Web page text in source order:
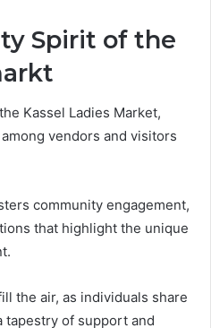
Spirit of the
Kassel Ladies Market,
vendors and visitors
community engagement,
that highlight the unique
the air, as individuals share
tapestry of support and